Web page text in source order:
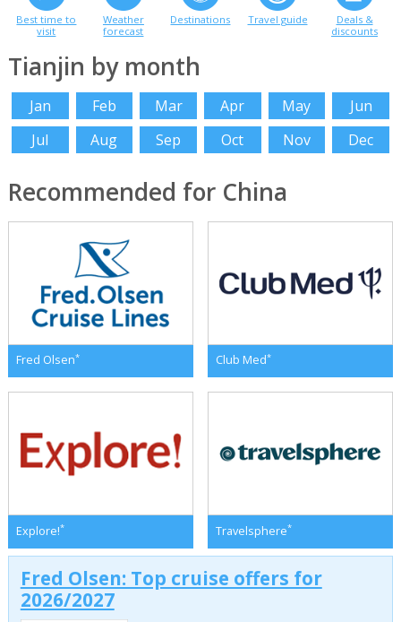
Best time to
visit
Weather
forecast
Destinations Travel guide
Deals &
discounts
Tianjin by month
Jan Feb Mar Apr May
Jun
Jul
Aug Sep Oct Nov Dec
Recommended for China
Fred Olsen* Club Med*
Explore!* Travelsphere*
Fred Olsen: Top cruise offers for
2026/2027